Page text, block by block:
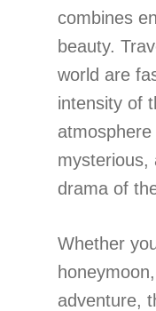
combines
beauty.
world are
intensity of
drama of
Whether
adventure,